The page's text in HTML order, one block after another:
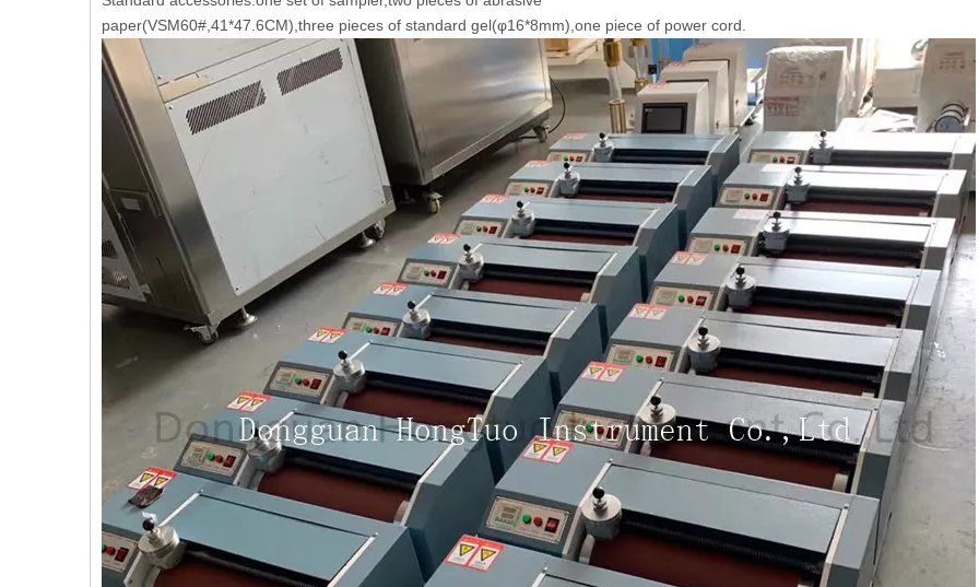
paper(VSM60#,41*47.6CM),three pieces of standard gel(φ16*8mm),one piece of power cord.